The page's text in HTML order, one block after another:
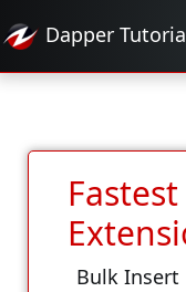
Dapper
Bulk Insert